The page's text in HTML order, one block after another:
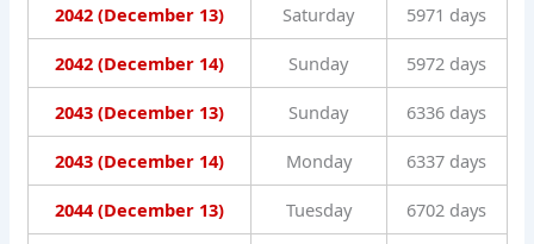
2042 (December 13) Saturday 5971 days
2042 (December 14) Sunday 5972 days
2043 (December 13) Sunday 6336 days
2043 (December 14) Monday 6337 days
2044 (December 13) Tuesday 6702 days